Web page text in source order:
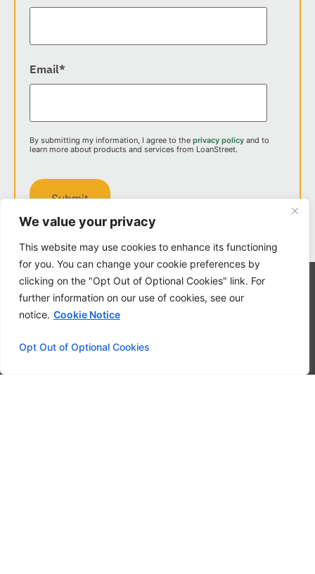
We value your privacy
This website may use cookies to enhance its functioning
for you. You can change your cookie preferences by
clicking on the "Opt Out of Optional Cookies" link. For
further information on our use of cookies, see our
notice. Cookie Notice
Opt Out of Optional Cookies
Email*
By submitting my information, I agree to the privacy policy and to
learn more about products and services from LoanStreet.
Contact